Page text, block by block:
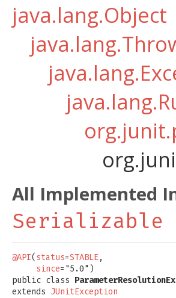
java.lang.Object
All Implemented
Serializable
@API( status=STABLE,
since="5.0")
public class
extends JUnitException